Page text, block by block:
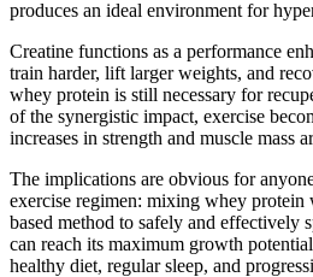
produces an ideal environment for
Creatine functions as a performance
train harder, lift larger weights, and
whey protein is still necessary for
of the synergistic impact, exercise
increases in strength and muscle mass
The implications are obvious for
exercise regimen: mixing whey protein
based method to safely and effectively
can reach its maximum growth
healthy diet, regular sleep, and